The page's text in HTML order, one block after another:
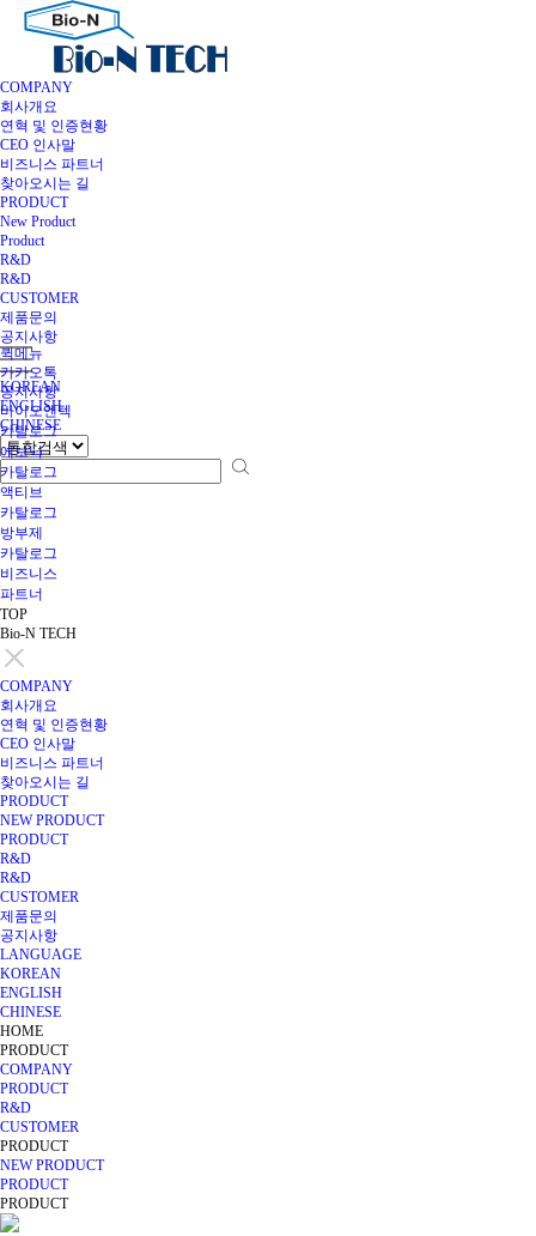
COMPANY
회사개요
연혁 및 인증현황
CEO 인사말
비즈니스 파트너
찾아오시는 길
PRODUCT
New Product
Product
R&D
R&D
CUSTOMER
제품문의
공지사항
KOREAN
ENGLISH
CHINESE
퀵메뉴
카카오톡
공지사항
바이오엔텍
카탈로그
에보닉
카탈로그
액티브
카탈로그
방부제
카탈로그
비즈니스
파트너
TOP
Bio-N TECH
COMPANY
회사개요
연혁 및 인증현황
CEO 인사말
비즈니스 파트너
찾아오시는 길
PRODUCT
NEW PRODUCT
PRODUCT
R&D
R&D
CUSTOMER
제품문의
공지사항
LANGUAGE
KOREAN
ENGLISH
CHINESE
HOME
PRODUCT
COMPANY
PRODUCT
R&D
CUSTOMER
PRODUCT
NEW PRODUCT
PRODUCT
PRODUCT